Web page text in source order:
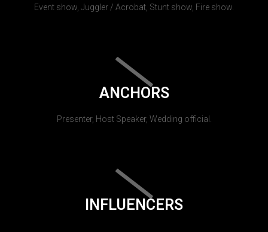
Event show, Juggler / Acrobat, Stunt show, Fire show.
ANCHORS
Presenter, Host Speaker, Wedding official.
INFLUENCERS